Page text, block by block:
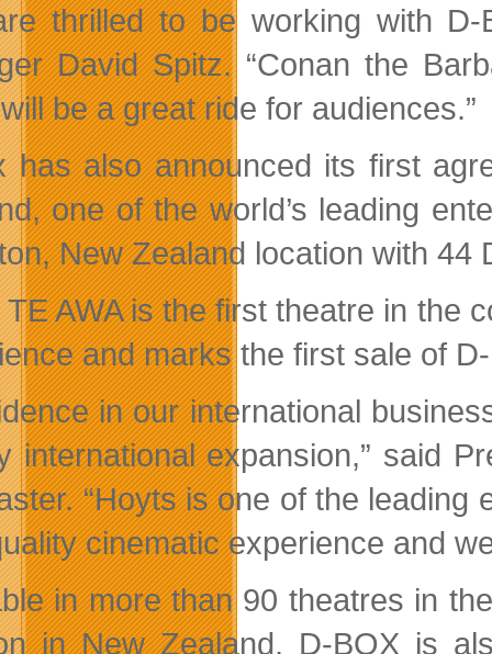
thrilled to be working with
David Spitz. “Conan the
be a great ride for audiences.”
has also announced its first
one of the world’s leading
New Zealand location with 44
AWA is the first theatre in the
and marks the first sale of
in our international
international expansion,” said
“Hoyts is one of the
cinematic experience and
in more than 90 theatres in
in New Zealand, D-BOX is